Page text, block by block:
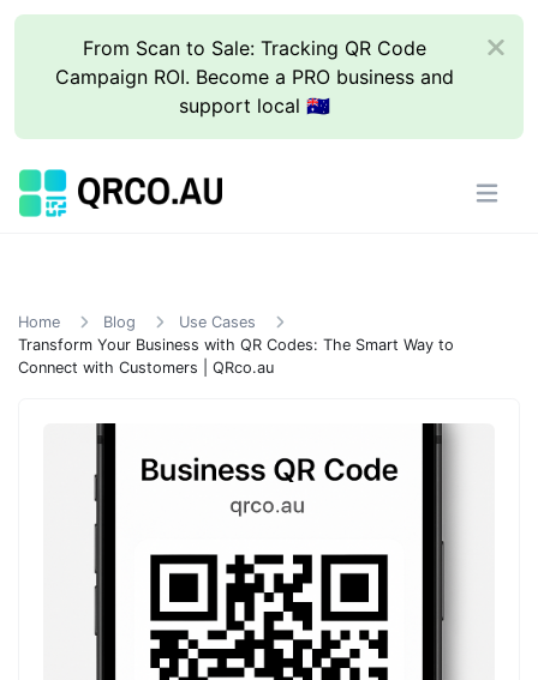
From Scan to Sale: Tracking QR Code
Campaign ROI. Become a PRO business and
support local 🇦🇺
Home Blog
Use Cases
Transform Your Business with QR Codes: The Smart Way to
Connect with Customers | QRco.au